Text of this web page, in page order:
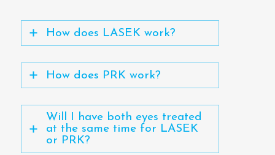
How does LASEK work?
How does PRK work?
Will I have both eyes treated
at the same time for LASEK
or PRK?